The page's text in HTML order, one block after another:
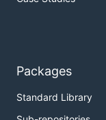
Packages
Standard Library